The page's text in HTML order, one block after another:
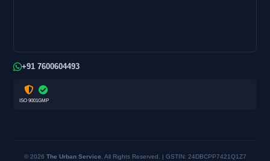
+91 7600604493
ISO 9001GMP
© 2026 The Urban Service. All Rights Reserved. | GSTIN: 24DBCPP7421Q1Z7